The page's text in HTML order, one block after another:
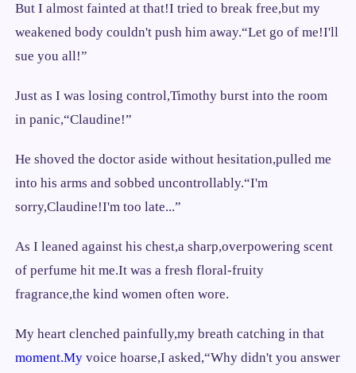
But I almost fainted at that!I tried to break free,but my
weakened body couldn't push him away.“Let go of me!I'll
sue you all!”
Just as I was losing control,Timothy burst into the room
in panic,“Claudine!”
He shoved the doctor aside without hesitation,pulled me
into his arms and sobbed uncontrollably.“I'm
sorry,Claudine!I'm too late...”
As I leaned against his chest,a sharp,overpowering scent
of perfume hit me.It was a fresh floral-fruity
fragrance,the kind women often wore.
My heart clenched painfully,my breath catching in that
moment.My voice hoarse,I asked,“Why didn't you answer